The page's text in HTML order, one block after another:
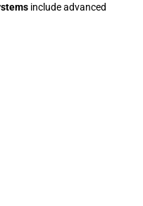
include advanced